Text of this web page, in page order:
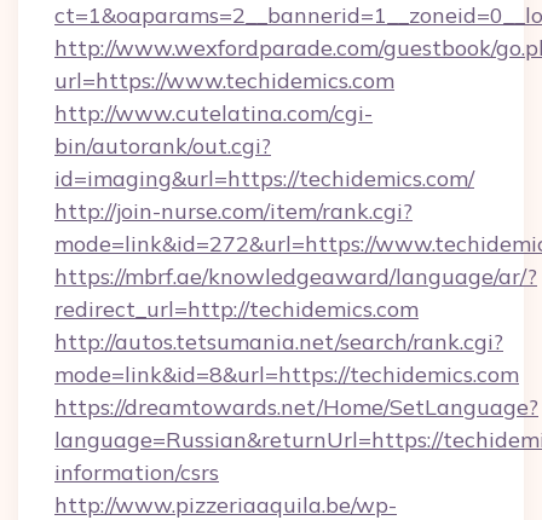
http://www.wexfordparade.com/guestbook/
url=https://www.techidemics.com
http://www.cutelatina.com/cgi-
bin/autorank/out.cgi?
id=imaging&url=https://techidemics.com/
http://join-nurse.com/item/rank.cgi?
mode=link&id=272&url=https://
https://mbrf.ae/knowledgeaward/language/ar/?
redirect_url=http://techidemics.com
http://autos.tetsumania.net/search/rank.cgi?
mode=link&id=8&url=https://techidemics.com
https://dreamtowards.net/Home/SetLanguage?
language=Russian&returnUrl=https://
information/csrs
http://www.pizzeriaaquila.be/wp-